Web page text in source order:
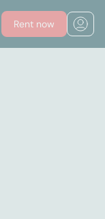
Rent now